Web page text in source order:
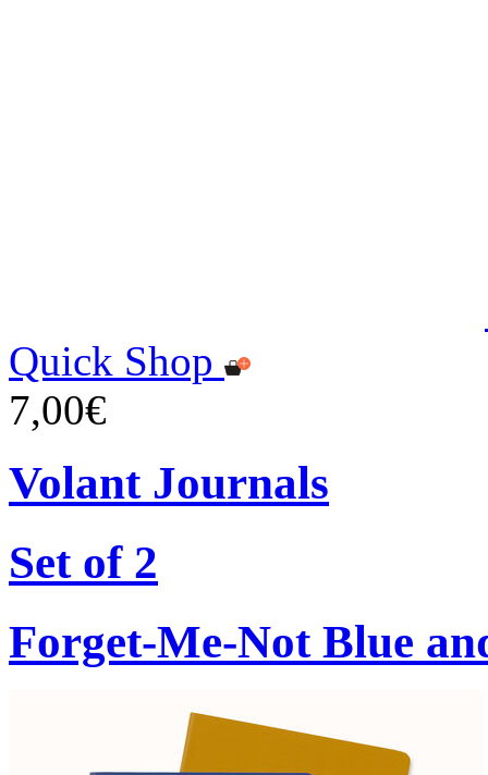
Quick Shop
7,00€
Volant Journals
Set of 2
Forget-Me-Not Blue